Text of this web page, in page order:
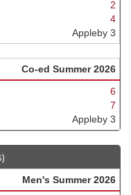
2
4
Appleby 3
Co-ed Summer 2026
6
7
Appleby 3
Men's Summer 2026